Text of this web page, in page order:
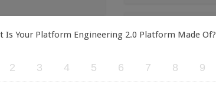
for the Road
What Teams Overlook
Is Your Platform Engineering 2.0 Platform Made Of?
2 3 4 5 6 7 8 9